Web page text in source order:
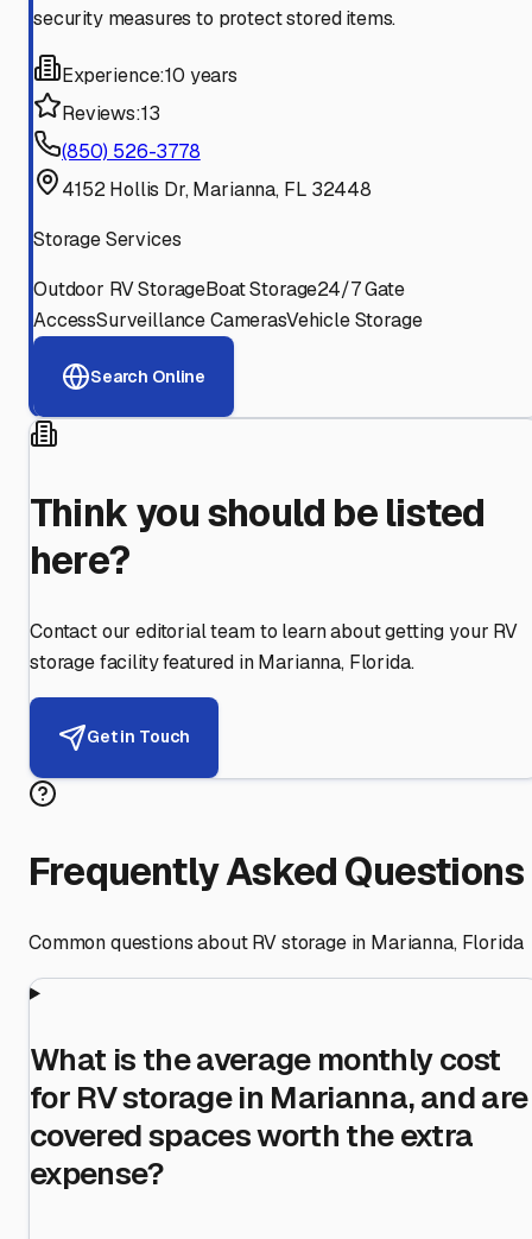
security measures to protect stored items.
Experience:10 years
Reviews:13
(850) 526-3778
4152 Hollis Dr, Marianna, FL 32448
Storage Services
Outdoor RV StorageBoat Storage24/7 Gate
AccessSurveillance CamerasVehicle Storage
Search Online
Think you should be listed
here?
Contact our editorial team to learn about getting your RV
storage facility featured in Marianna, Florida.
Get in Touch
Frequently Asked Questions
Common questions about RV storage in Marianna, Florida
What is the average monthly cost
for RV storage in Marianna, and are
covered spaces worth the extra
expense?